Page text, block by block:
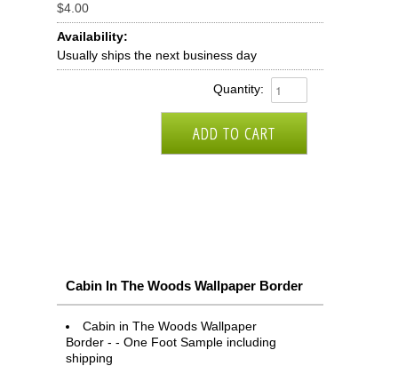
$4.00
Availability:
Usually ships the next business day
Quantity:
Cabin In The Woods Wallpaper Border
Cabin in The Woods Wallpaper
Border - - One Foot Sample including
shipping